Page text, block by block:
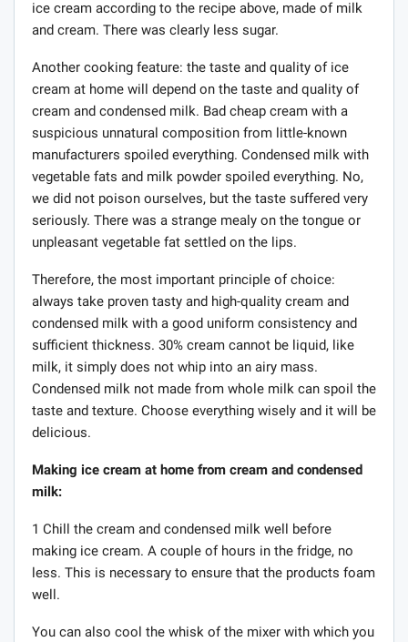
ice cream according to the recipe above, made of milk
and cream. There was clearly less sugar.
Another cooking feature: the taste and quality of ice
cream at home will depend on the taste and quality of
cream and condensed milk. Bad cheap cream with a
suspicious unnatural composition from little-known
manufacturers spoiled everything. Condensed milk with
vegetable fats and milk powder spoiled everything. No,
we did not poison ourselves, but the taste suffered very
seriously. There was a strange mealy on the tongue or
unpleasant vegetable fat settled on the lips.
Therefore, the most important principle of choice:
always take proven tasty and high-quality cream and
condensed milk with a good uniform consistency and
sufficient thickness. 30% cream cannot be liquid, like
milk, it simply does not whip into an airy mass.
Condensed milk not made from whole milk can spoil the
taste and texture. Choose everything wisely and it will be
delicious.
Making ice cream at home from cream and condensed
milk:
1 Chill the cream and condensed milk well before
making ice cream. A couple of hours in the fridge, no
less. This is necessary to ensure that the products foam
well.
You can also cool the whisk of the mixer with which you